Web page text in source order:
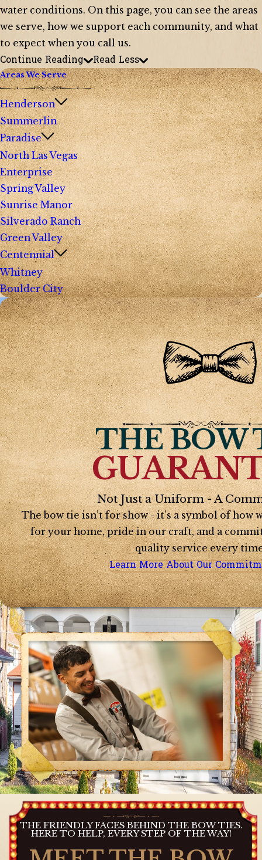
water conditions. On this page, you can see the areas
we serve, how we support each community, and what
to expect when you call us.
Continue Reading Read Less
Areas We Serve
Henderson
Summerlin
Paradise
North Las Vegas
Enterprise
Spring Valley
Sunrise Manor
Silverado Ranch
Green Valley
Centennial
Whitney
Boulder City
THE BOW
Not Just a Uniform - A
The bow tie isn’t for show - it’s a symbol of how
for your home, pride in our craft, and a
quality service every
Learn More About Our
THE FRIENDLY FACES BEHIND THE BOW TIES.
HERE TO HELP, EVERY STEP OF THE WAY!